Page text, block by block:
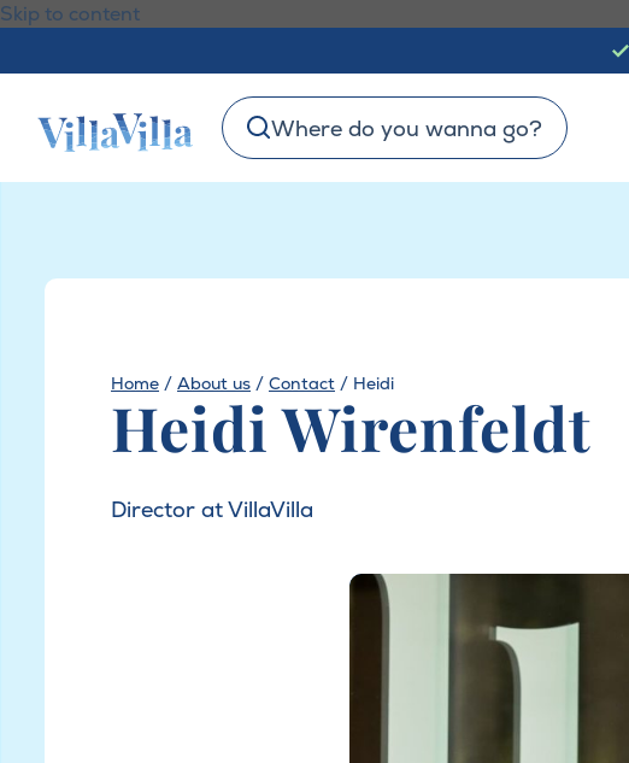
Skip to content
Where do you wanna go?
Home / About us / Contact / Heidi
Heidi Wirenfeldt
Director at VillaVilla